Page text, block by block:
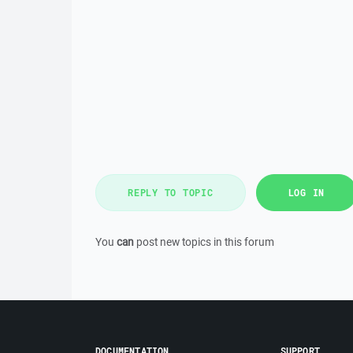
REPLY TO TOPIC LOG IN
You can post new topics in this forum